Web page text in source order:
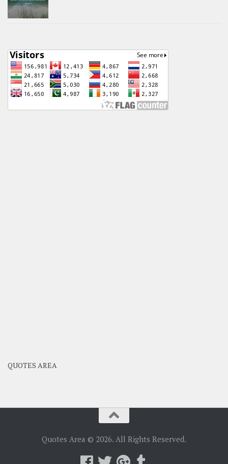
QUOTES AREA
Quotes Area © 2026. All Rights Reserved.